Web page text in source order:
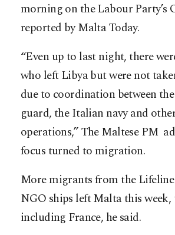
morning on the Labour Party’s
reported by Malta Today.
“Even up to last night, there
who left Libya but were not
due to coordination between
guard, the Italian navy and
operations,” The Maltese PM
focus turned to migration.
More migrants from the
NGO ships left Malta this
including France, he said.